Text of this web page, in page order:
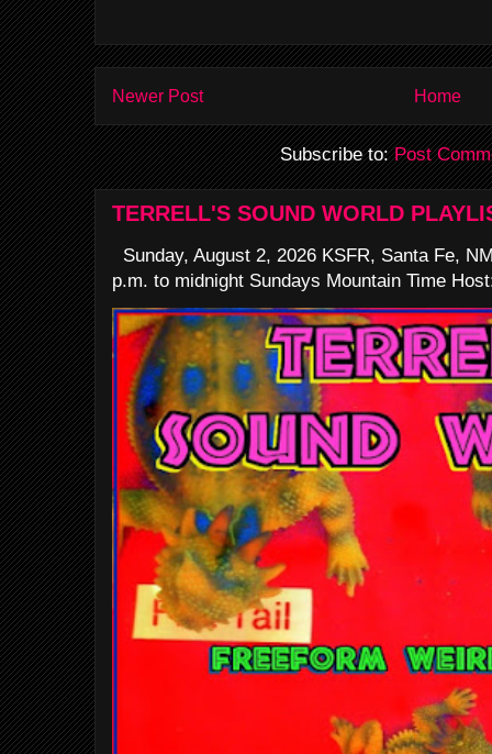
Newer Post Home
Subscribe to:Post
TERRELL'S SOUND WORLD
Sunday, August 2, 2026 KSFR, Santa Fe,
p.m. to midnight Sundays Mountain Time